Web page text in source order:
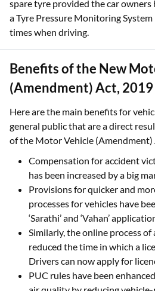
spare tyre provided the car owners
a Tyre Pressure Monitoring
times when driving.
Benefits of the New
(Amendment) Act, 2019
Here are the main benefits for
general public that are a direct
of the Motor Vehicle (Amendment)
Compensation for accident
has been increased by a big
Provisions for quicker and
processes for vehicles have
‘Sarathi’ and ‘Vahan’
Similarly, the online process of
reduced the time in which a
Drivers can now apply for
PUC rules have been